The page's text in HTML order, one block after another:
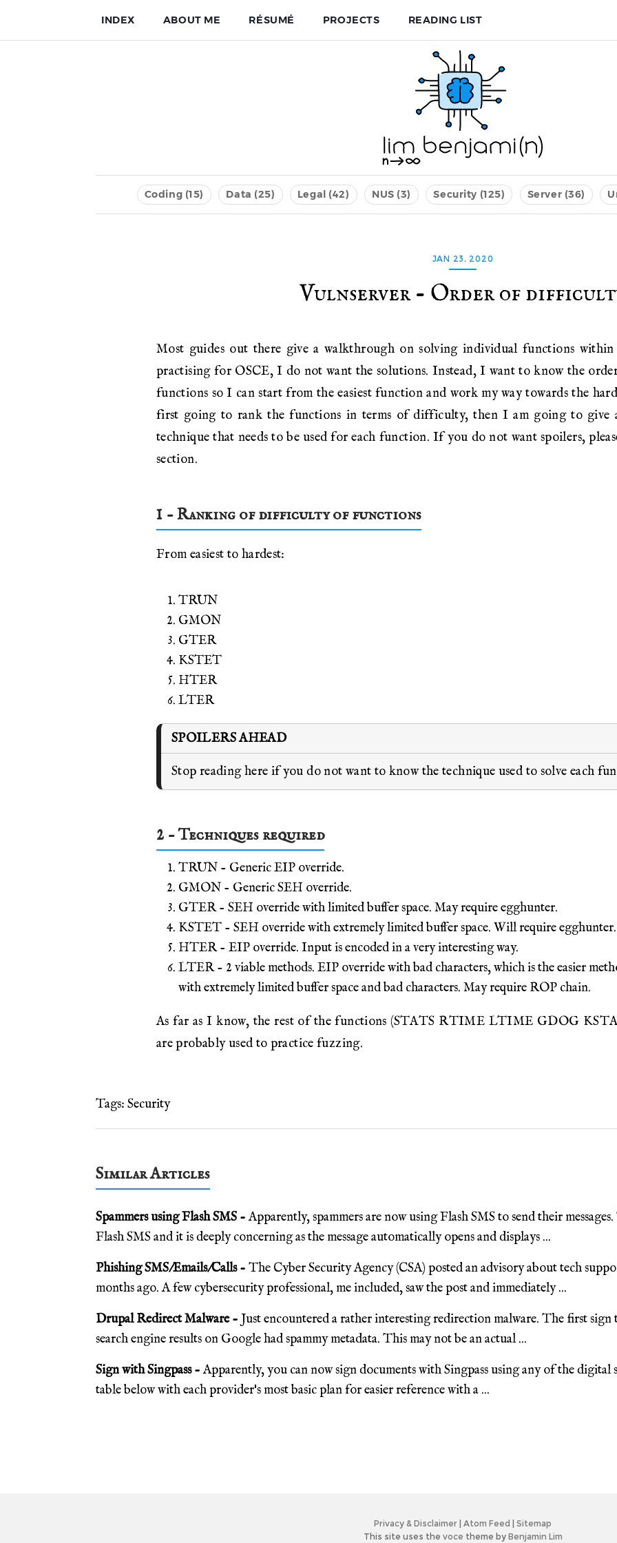
INDEX ABOUT ME RÉSUMÉ PROJECTS READING LIST
Coding (15) Data (25) Legal (42) NUS (3) Security (125) Server (36)
JAN 23, 2020
Vulnserver - Order of
Most guides out there give a walkthrough on solving individual functions within
practising for OSCE, I do not want the solutions. Instead, I want to know the
functions so I can start from the easiest function and work my way towards the
first going to rank the functions in terms of difficulty, then I am going to give
technique that needs to be used for each function. If you do not want spoilers,
section.
1 - Ranking of difficulty of functions
From easiest to hardest:
TRUN
GMON
GTER
KSTET
HTER
LTER
SPOILERS AHEAD
Stop reading here if you do not want to know the technique used to solve each
2 - Techniques required
TRUN - Generic EIP override.
GMON - Generic SEH override.
GTER - SEH override with limited buffer space. May require egghunter.
KSTET - SEH override with extremely limited buffer space. Will require egghunter.
HTER - EIP override. Input is encoded in a very interesting way.
LTER - 2 viable methods. EIP override with bad characters, which is the easier
with extremely limited buffer space and bad characters. May require ROP chain.
As far as I know, the rest of the functions (STATS RTIME LTIME GDOG
are probably used to practice fuzzing.
Tags: Security
Similar Articles
Spammers using Flash SMS -Apparently, spammers are now using Flash SMS to send their
Flash SMS and it is deeply concerning as the message automatically opens and displays ...
Phishing SMS/Emails/Calls - The Cyber Security Agency (CSA) posted an advisory about tech
months ago. A few cybersecurity professional, me included, saw the post and immediately ...
Drupal Redirect Malware - Just encountered a rather interesting redirection malware. The first sign
search engine results on Google had spammy metadata. This may not be an actual ...
Sign with Singpass -Apparently, you can now sign documents with Singpass using any of the
table below with each provider's most basic plan for easier reference with a ...
Privacy & Disclaimer Atom Feed
Sitemap
This site uses the voce theme by Benjamin Lim